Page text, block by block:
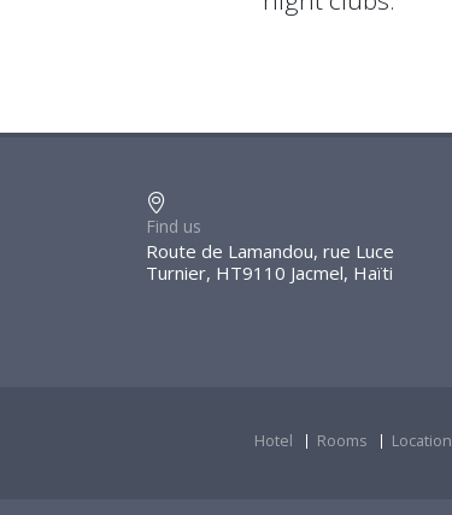
Find us
Route de Lamandou, rue Luce
Turnier, HT9110 Jacmel, Haïti
Hotel Rooms Location